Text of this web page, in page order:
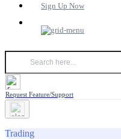
Sign Up Now
Request Feature/Support
Trading